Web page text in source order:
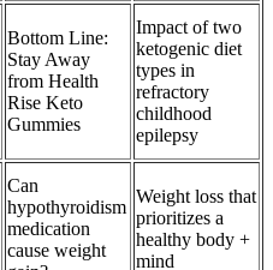
Bottom Line:
Stay Away
from Health
Rise Keto
Gummies
Impact of two
ketogenic diet
types in
refractory
childhood
epilepsy
Can
hypothyroidism
medication
cause weight
Weight loss that
prioritizes a
healthy body +
mind